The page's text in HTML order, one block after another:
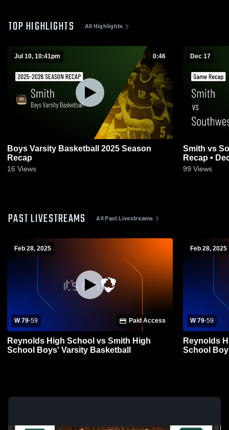
TOP HIGHLIGHTS All Highlights
Jul 10, 10:41pm 0:46
Boys Varsity Basketball 2025 Season
Recap
16 Views
Dec 17
Smith vs Southwest Guilford • Game
Recap •
99 Views
PAST LIVESTREAMS All Past Livestreams
Feb 28, 2025
W 79-59 Paid Access
Reynolds High School vs Smith High
School Boys' Varsity Basketball
Feb 28, 2025
W 79-59
Reynolds
School